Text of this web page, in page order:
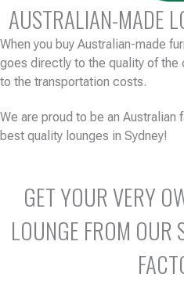
AUSTRALIAN-MADE
When you buy Australian-made
goes directly to the quality of
to the transportation costs.
We are proud to be an
best quality lounges in Sydney!
GET YOUR VERY
LOUNGE FROM OUR